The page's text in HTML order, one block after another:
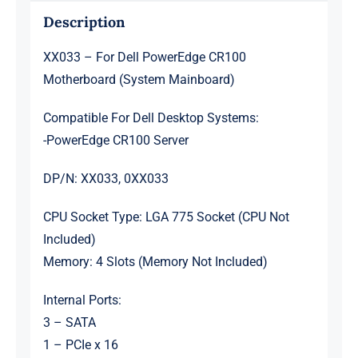
Description
XX033 – For Dell PowerEdge CR100
Motherboard (System Mainboard)
Compatible For Dell Desktop Systems:
-PowerEdge CR100 Server
DP/N: XX033, 0XX033
CPU Socket Type: LGA 775 Socket (CPU Not
Included)
Memory: 4 Slots (Memory Not Included)
Internal Ports:
3 – SATA
1 – PCIe x 16